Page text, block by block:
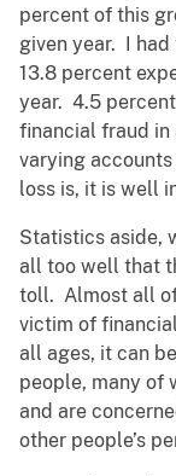
percent of this
given year. I
13.8 percent
year. 4.5
financial fraud in
varying
loss is, it is well
Statistics aside,
all too well that
toll. Almost all of
victim of
all ages, it can
people, many of
and are
other people’s